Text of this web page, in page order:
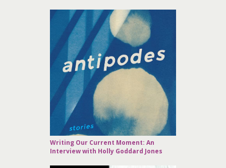
Writing Our Current Moment: An
Interview with Holly Goddard Jones